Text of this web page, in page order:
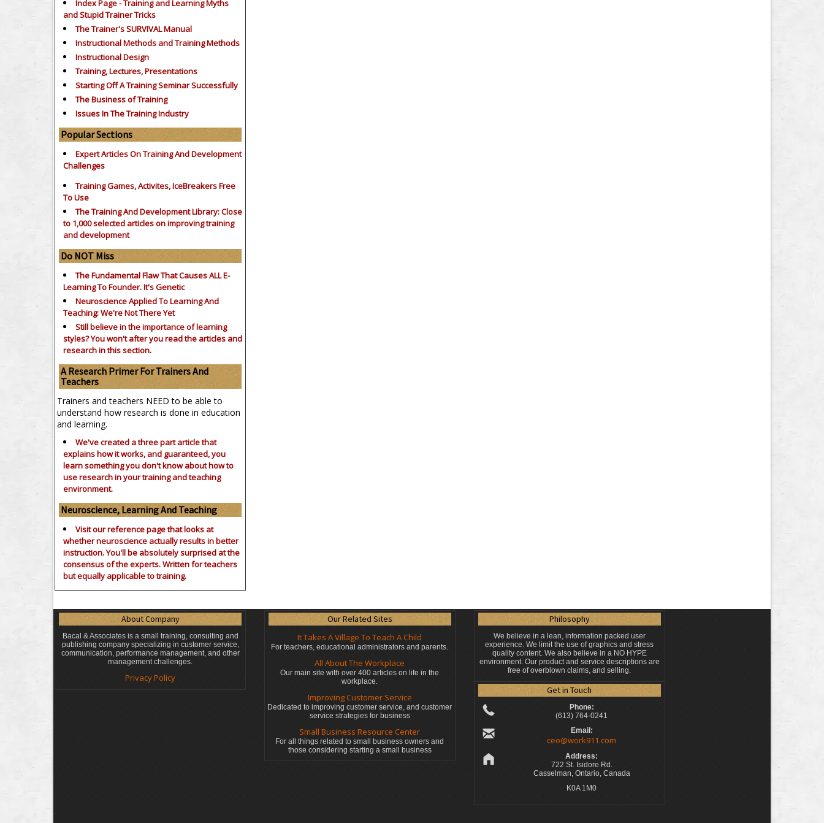
Index Page - Training and Learning Myths
and Stupid Trainer Tricks
The Trainer's SURVIVAL Manual
Instructional Methods and Training Methods
Instructional Design
Training, Lectures, Presentations
Starting Off A Training Seminar Successfully
The Business of Training
Issues In The Training Industry
Popular Sections
Expert Articles On Training And Development
Challenges
Training Games, Activites, IceBreakers Free
To Use
The Training And Development Library: Close
to 1,000 selected articles on improving training
and development
Do NOT Miss
The Fundamental Flaw That Causes ALL E-
Learning To Founder. It's Genetic
Neuroscience Applied To Learning And
Teaching: We're Not There Yet
Still believe in the importance oflearning
styles?You won't after you read the articles and
research in this section.
A Research Primer For Trainers And
Teachers
Trainers and teachers NEED to be able to
understand how research is done in education
and learning.
We've created a three part article that
explains how it works, and guaranteed, you
learn something you don't know about how to
use research in your training and teaching
environment.
Neuroscience, Learning And Teaching
Visit our reference page that looks at
whether neuroscience actually results in better
instruction. You'll be absolutely surprised at the
consensus of the experts. Written for teachers
but equally applicable to training.
About Company
Bacal & Associates is a small training, consulting and
publishing company specializing in customer service,
communication, performance management, and other
management challenges.
Privacy Policy
Our Related Sites
It Takes A Village To Teach A Child
For teachers, educational administrators and parents.
All About The Workplace
Our main site with over 400 articles on life in the
workplace.
Improving Customer Service
Dedicated to improving customer service, and customer
service strategies for business
Small Business Resource Center
For all things related to small business owners and
those considering starting a small business
Philosophy
We believe in a lean, information packed user
experience. We limit the use of graphics and stress
quality content. We also believe in a NO HYPE
environment. Our product and service descriptions are
free of overblown claims, and selling.
Get in Touch
Phone:
(613) 764-0241
Email:
ceo@work911.com
Address:
722 St. Isidore Rd.
Casselman, Ontario, Canada
K0A 1M0